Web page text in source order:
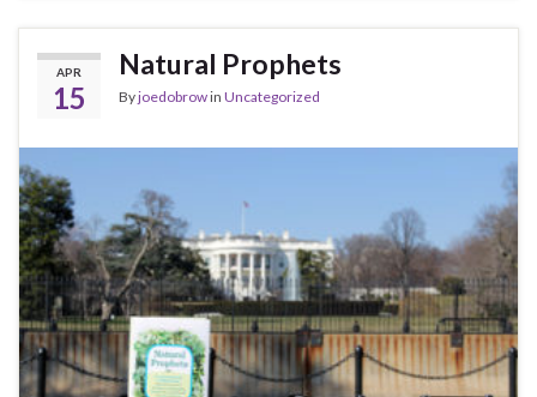
APR
15
Natural Prophets
Byjoedobrowin Uncategorized